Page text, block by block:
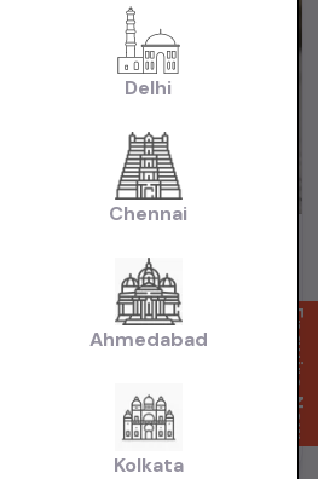
Powered By:
Enquire Now
Delhi
Chennai
Ahmedabad
Kolkata